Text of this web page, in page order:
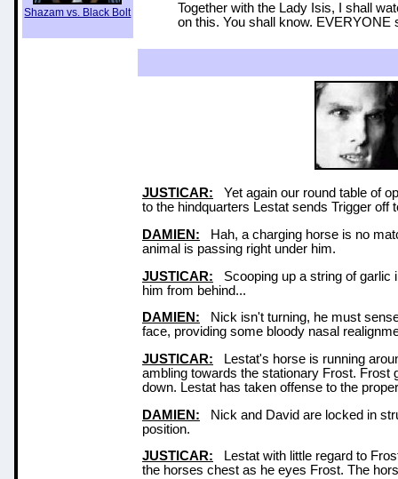
Shazam vs. Black Bolt
Together with the Lady Isis, I shall
on this. You shall know. EVERYONE
JUSTICAR: Yet again our round table of
to the hindquarters Lestat sends Trigger off
DAMIEN: Hah, a charging horse is no
animal is passing right under him.
JUSTICAR: Scooping up a string of garlic
him from behind...
DAMIEN: Nick isn't turning, he must
face, providing some bloody nasal
JUSTICAR: Lestat's horse is running
ambling towards the stationary Frost. Frost
down. Lestat has taken offense to the
DAMIEN: Nick and David are locked in
position.
JUSTICAR: Lestat with little regard to
the horses chest as he eyes Frost. The